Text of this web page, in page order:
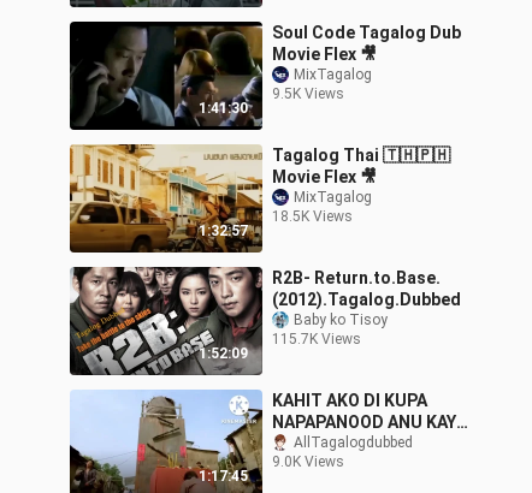
1:41:30
Soul Code Tagalog Dub
Movie Flex 🎥
MixTagalog
9.5K Views
1:32:57
Tagalog Thai 🇹🇭🇵🇭
Movie Flex 🎥
MixTagalog
18.5K Views
1:52:09
R2B- Return.to.Base.
(2012).Tagalog.Dubbed
Baby ko Tisoy
115.7K Views
1:17:45
KAHIT AKO DI KUPA
NAPAPANOOD ANU KAYA
TITLE NITO
AllTagalogdubbed
9.0K Views